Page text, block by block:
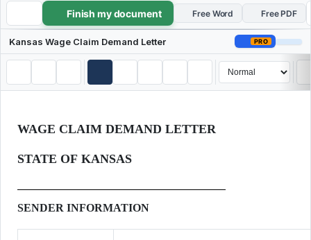
Kansas Wage Claim Demand Letter
Finish my document Free Word Free PDF
Kansas Wage Claim Demand Letter PRO
WAGE CLAIM DEMAND LETTER
STATE OF KANSAS
SENDER INFORMATION